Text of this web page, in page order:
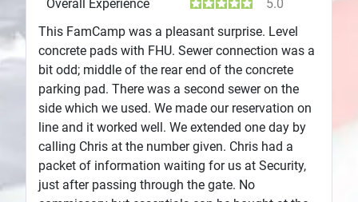
Overall Experience
5.0
This FamCamp was a pleasant surprise. Level
concrete pads with FHU. Sewer connection was a
bit odd; middle of the rear end of the concrete
parking pad. There was a second sewer on the
side which we used. We made our reservation on
line and it worked well. We extended one day by
calling Chris at the number given. Chris had a
packet of information waiting for us at Security,
just after passing through the gate. No